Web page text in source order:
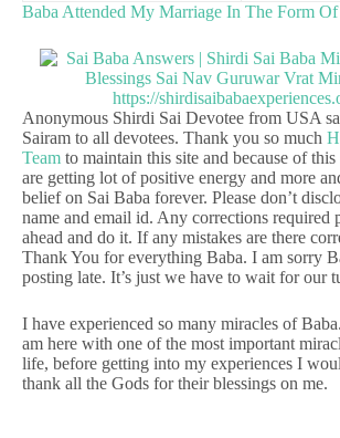
Baba Attended My Marriage In The Form
Anonymous Shirdi Sai Devotee from USA
Sairam to all devotees. Thank you so much
Team to maintain this site and because of
are getting lot of positive energy and more
belief on Sai Baba forever. Please don’t
name and email id. Any corrections required
ahead and do it. If any mistakes are there
Thank You for everything Baba. I am sorry
posting late. It’s just we have to wait for our
I have experienced so many miracles of
am here with one of the most important
life, before getting into my experiences I
thank all the Gods for their blessings on me.